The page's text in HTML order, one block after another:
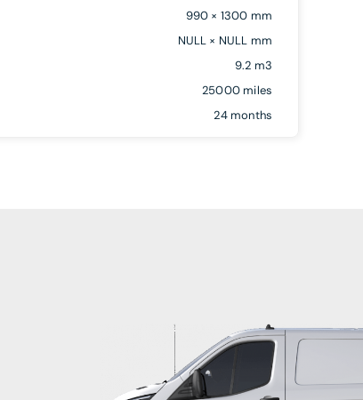
990 × 1300 mm
NULL × NULL mm
9.2 m3
25000 miles
24 months